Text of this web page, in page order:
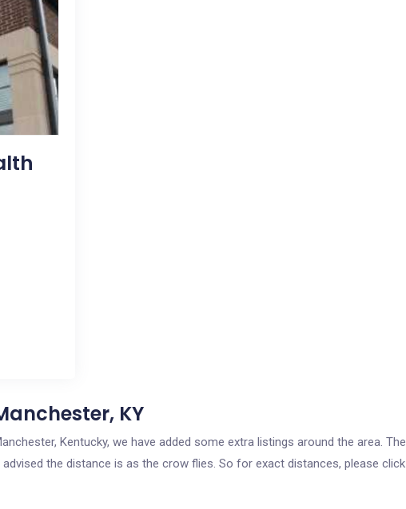
KY
Kentucky, we have added some extra listings around the area. The
the distance is as the crow flies. So for exact distances, please click